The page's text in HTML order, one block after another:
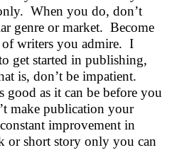
When you do, don’t
genre or market.  Become
writers you admire.  I
get started in publishing,
is, don’t be impatient.
good as it can be before you
make publication your
improvement in
or short story only you can